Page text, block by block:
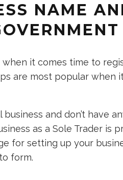
NAME
it comes time to
are most popular when
and don’t have
as a Sole Trader is
for setting up your
form.